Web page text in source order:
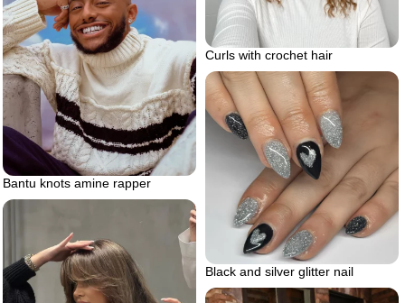
Curls with crochet hair
Bantu knots amine rapper
Black and silver glitter nail